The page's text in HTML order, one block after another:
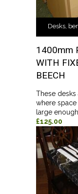
Desks,
1400mm
WITH
BEECH
These
where space
large
£125.00